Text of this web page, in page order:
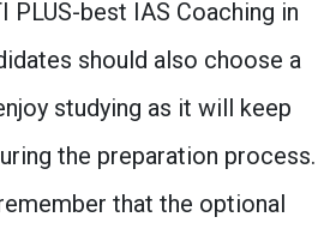
PLUS-best IAS Coaching in
should also choose a
studying as it will keep
the preparation process.
that the optional